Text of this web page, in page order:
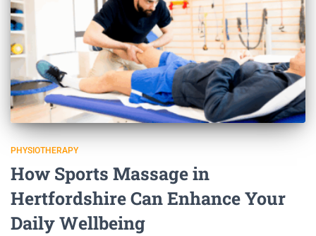
PHYSIOTHERAPY
How Sports Massage in
Hertfordshire Can Enhance Your
Daily Wellbeing